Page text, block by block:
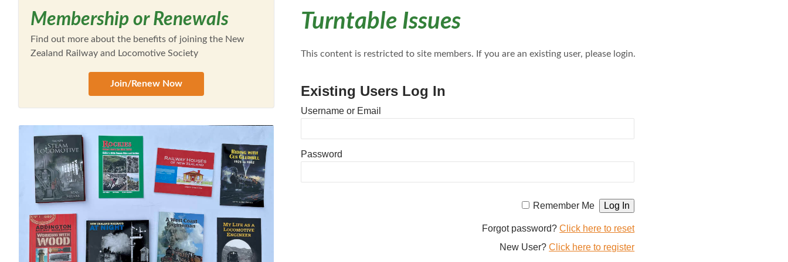
Turntable Issues
This content is restricted to site members. If you are an existing user, please login.
Existing Users Log In
Username or Email
Password
Remember Me
Forgot password?Click here to reset
New User?Click here to register
Membership or Renewals
Find out more about the benefits of joining the New
Zealand Railway and Locomotive Society
Join/Renew Now